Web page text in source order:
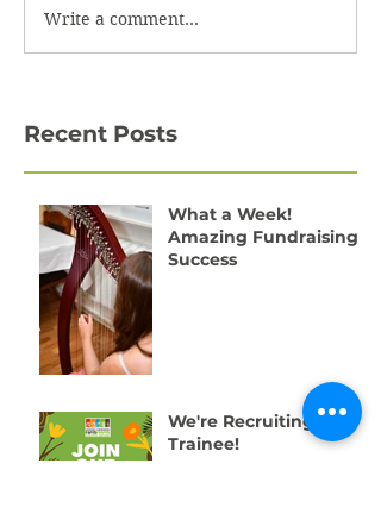
Write a comment...
Recent Posts
What a Week!
Amazing Fundraising
Success
We're Recruiting a
Trainee!